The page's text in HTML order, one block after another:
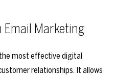
Marketing
most effective digital
relationships. It allows